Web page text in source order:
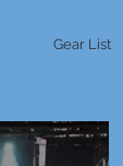
Gear List